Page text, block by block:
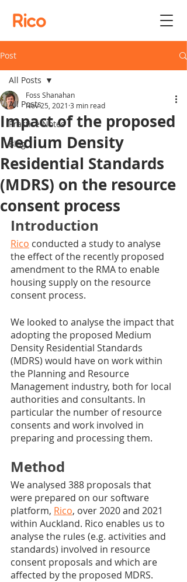
Rico
Post
All Posts
Practice Notes
Blog
All Posts
Impact of the proposed
Medium Density
Residential Standards
(MDRS) on the resource
consent process
Foss Shanahan
Nov 25, 2021 3 min read
Introduction
Rico conducted a study to analyse
the effect of the recently proposed
amendment to the RMA to enable
housing supply on the resource
consent process.
We looked to analyse the impact that
adopting the proposed Medium
Density Residential Standards
(MDRS) would have on work within
the Planning and Resource
Management industry, both for local
authorities and consultants. In
particular the number of resource
consents and work involved in
preparing and processing them.
Method
We analysed 388 proposals that
were prepared on our software
platform, Rico, over 2020 and 2021
within Auckland. Rico enables us to
analyse the rules (e.g. activities and
standards) involved in resource
consent proposals and which are
affected by the proposed MDRS.